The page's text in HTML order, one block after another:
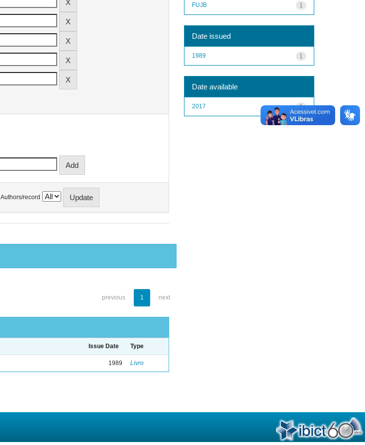
Authors/record
previous 1 next
Issue Date Type
1989 Livro
1
FUJB
Date issued
1
1989
Date available
1
2017